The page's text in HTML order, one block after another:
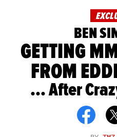
BEN
GETTING
FROM
... After